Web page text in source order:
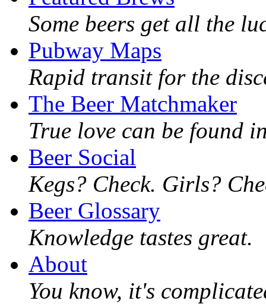
Some beers get all the
Pubway Maps
Rapid transit for the
The Beer Matchmaker
True love can be found
Beer Social
Kegs? Check. Girls?
Beer Glossary
Knowledge tastes great.
About
You know, it's